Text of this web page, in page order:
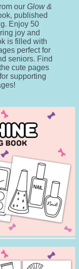
our Glow &
published
Enjoy 50
joy and
is filled with
perfect for
seniors. Find
cute pages
supporting